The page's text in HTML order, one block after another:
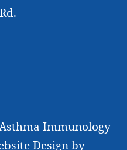
Immunology
Design by